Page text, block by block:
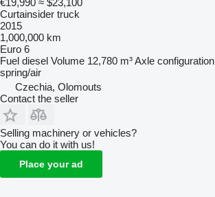
€19,990 ≈ $23,100
Curtainsider truck
2015
1,000,000 km
Euro 6
Fuel diesel Volume 12,780 m³Axle configuration
spring/air
Czechia, Olomouts
Contact the seller
Selling machinery or vehicles?
You can do it with us!
Place your ad